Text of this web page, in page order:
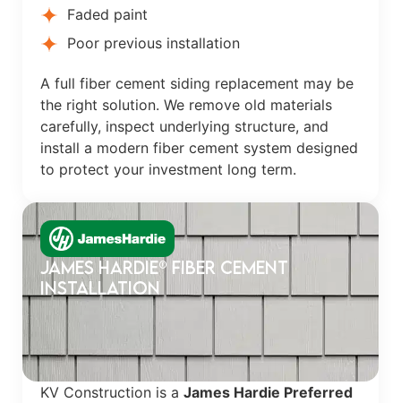
Faded paint
Poor previous installation
A full fiber cement siding replacement may be
the right solution. We remove old materials
carefully, inspect underlying structure, and
install a modern fiber cement system designed
to protect your investment long term.
James Hardie® Fiber Cement
Installation
KV Construction is a James Hardie Preferred